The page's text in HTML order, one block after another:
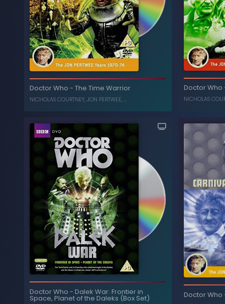
-
Death to the Daleks
ELISABETH SLADEN
U.N.I.T
Dinosaurs,
Doctor Who -The Time Warrior
NICHOLAS COURTNEY,JON PERTWEE, ...
NICHOLAS COURTNEY
,
JON PERTWEE
, ...
Doctor Who
NICHOLAS
, ...
Doctor Who -Dalek War: Frontier in
Space, Planet of the Daleks (Box Set) Doctor Who